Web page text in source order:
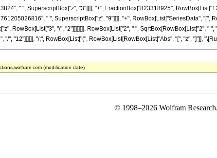
" ", SuperscriptBox["z", "3"]]]], "+", FractionBox["823318925",
" ", SuperscriptBox["z", "9"]]]], "+", RowBox[List["SeriesData", "[",
RowBox[List["3", "/", "2"]]]]]]]], RowBox[List["2", " ", SqrtBox[RowBox[List["2", "
"/", "12"]]]]]], "/;", RowBox[List["(", RowBox[List[RowBox[List["Abs", "[", "z", "]"]],
(modification date)